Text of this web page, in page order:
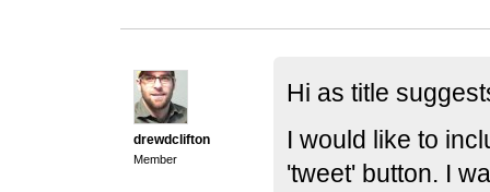
drewdclifton
Member
Hi as title
I would like to
'tweet' button. I